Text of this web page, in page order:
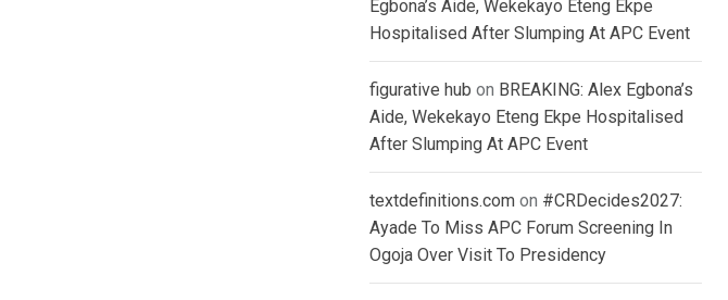
Egbona’s Aide, Wekekayo Eteng Ekpe
Hospitalised After Slumping At APC Event
figurative hub on BREAKING: Alex Egbona’s
Aide, Wekekayo Eteng Ekpe Hospitalised
After Slumping At APC Event
textdefinitions.com on #CRDecides2027:
Ayade To Miss APC Forum Screening In
Ogoja Over Visit To Presidency